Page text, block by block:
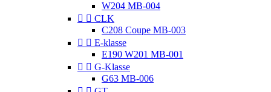
W204 MB-004
  CLK
C208 Coupe MB-003
  E-klasse
E190 W201 MB-001
  G-Klasse
G63 MB-006